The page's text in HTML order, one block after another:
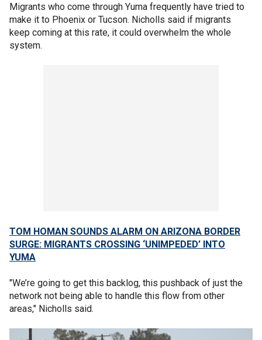
Migrants who come through Yuma frequently have tried to
make it to Phoenix or Tucson. Nicholls said if migrants
keep coming at this rate, it could overwhelm the whole
system.
TOM HOMAN SOUNDS ALARM ON ARIZONA BORDER
SURGE: MIGRANTS CROSSING ‘UNIMPEDED’ INTO
YUMA
"We’re going to get this backlog, this pushback of just the
network not being able to handle this flow from other
areas," Nicholls said.